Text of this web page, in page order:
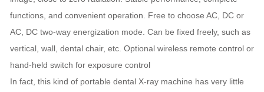
functions, and convenient operation. Free to choose AC, DC or
AC, DC two-way energization mode. Can be fixed freely, such as
vertical, wall, dental chair, etc. Optional wireless remote control or
hand-held switch for exposure control
In fact, this kind of portable dental X-ray machine has very little